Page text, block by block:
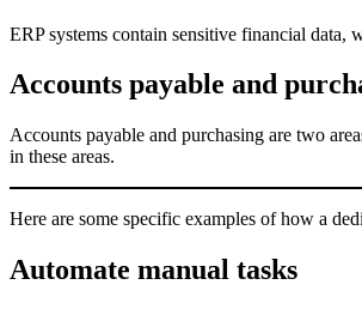
ERP systems contain sensitive financial data,
Accounts payable and
Accounts payable and purchasing are two
in these areas.
Here are some specific examples of how a
Automate manual tasks